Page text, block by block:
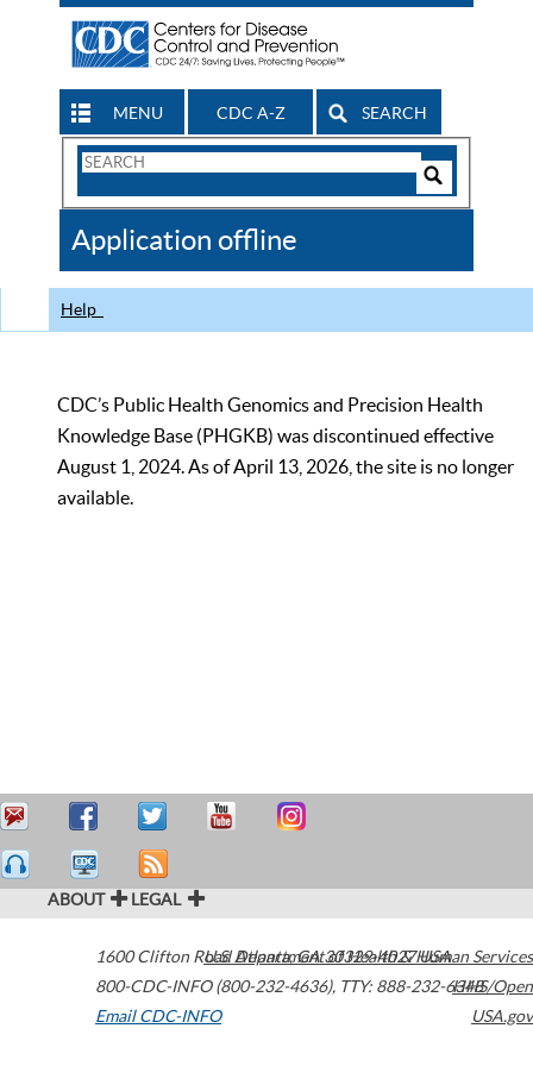
MENU CDC A-Z SEARCH
Search
CDC
Application offline
Help
CDC’s Public Health Genomics and Precision Health
Knowledge Base (PHGKB) was discontinued effective
August 1, 2024. As of April 13, 2026, the site is no longer
available.
ABOUT LEGAL
1600 Clifton Road Atlanta,GA30329-4027USA
800-CDC-INFO (800-232-4636), TTY: 888-232-6348
Email CDC-INFO
U.S. Department of Health & Human Services
HHS/Open
USA.gov